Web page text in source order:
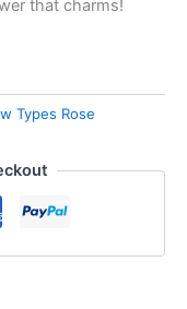
that charms!
Types Rose